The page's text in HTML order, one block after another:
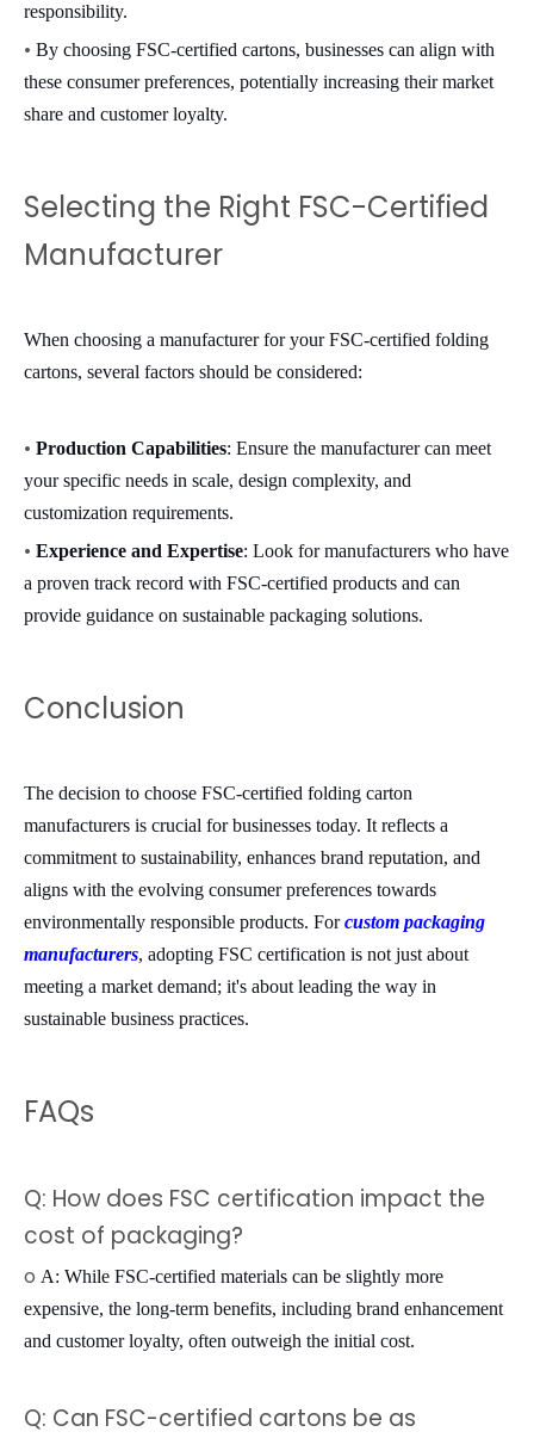
responsibility.
• By choosing FSC-certified cartons, businesses can align with
these consumer preferences, potentially increasing their market
share and customer loyalty.
Selecting the Right FSC-Certified
Manufacturer
When choosing a manufacturer for your FSC-certified folding
cartons, several factors should be considered:
• Production Capabilities: Ensure the manufacturer can meet
your specific needs in scale, design complexity, and
customization requirements.
• Experience and Expertise: Look for manufacturers who have
a proven track record with FSC-certified products and can
provide guidance on sustainable packaging solutions.
Conclusion
The decision to choose FSC-certified folding carton
manufacturers is crucial for businesses today. It reflects a
commitment to sustainability, enhances brand reputation, and
aligns with the evolving consumer preferences towards
environmentally responsible products. Forcustom packaging
manufacturers, adopting FSC certification is not just about
meeting a market demand; it's about leading the way in
sustainable business practices.
FAQs
Q: How does FSC certification impact the
cost of packaging?
o A: While FSC-certified materials can be slightly more
expensive, the long-term benefits, including brand enhancement
and customer loyalty, often outweigh the initial cost.
Q: Can FSC-certified cartons be as